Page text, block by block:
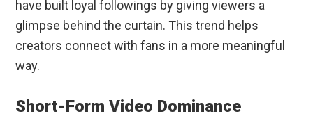
have built loyal followings by giving viewers a
glimpse behind the curtain. This trend helps
creators connect with fans in a more meaningful
way.
Short-Form Video Dominance